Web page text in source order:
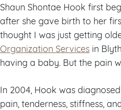
Shaun Shontae Hook first
after she gave birth to her
thought I was just getting
Organization Services in
having a baby. But the pain
In 2004, Hook was
pain, tenderness, stiffness,